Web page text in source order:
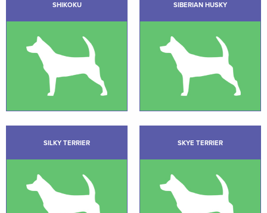
SHIKOKU SIBERIAN HUSKY
SILKY TERRIER SKYE TERRIER